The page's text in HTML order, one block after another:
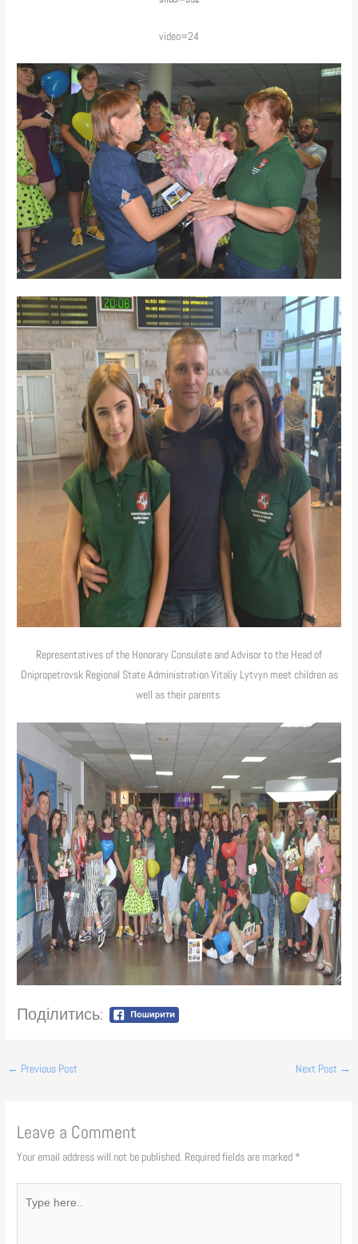
video=24
Representatives of the Honorary Consulate and Advisor to the Head of
Dnipropetrovsk Regional State Administration Vitaliy Lytvyn meet children as
well as their parents
Поділитись:
← Previous Post Next Post →
Leave a Comment
Your email address will not be published. Required fields are marked *
here..